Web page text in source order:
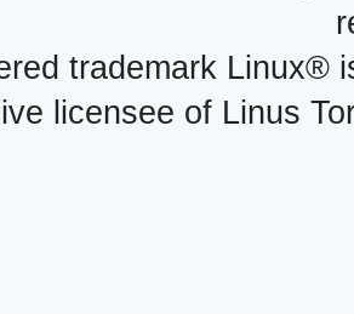
trademark Linux®
licensee of Linus